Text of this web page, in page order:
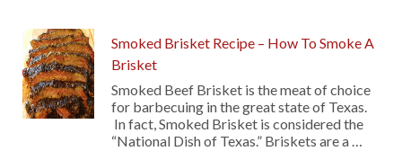
Smoked Brisket Recipe – How To Smoke A
Brisket
Smoked Beef Brisket is the meat of choice
for barbecuing in the great state of Texas.
In fact, Smoked Brisket is considered the
“National Dish of Texas.” Briskets are a …